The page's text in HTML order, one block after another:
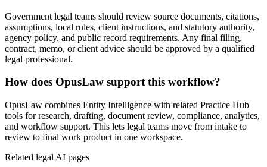
Government legal teams should review source documents, citations,
assumptions, local rules, client instructions, and statutory authority,
agency policy, and public record requirements. Any final filing,
contract, memo, or client advice should be approved by a qualified
legal professional.
How does OpusLaw support this workflow?
OpusLaw combines Entity Intelligence with related Practice Hub
tools for research, drafting, document review, compliance, analytics,
and workflow support. This lets legal teams move from intake to
review to final work product in one workspace.
Related legal AI pages